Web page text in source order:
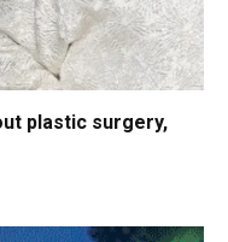
plastic surgery,